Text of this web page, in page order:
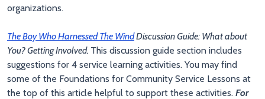
organizations.
The Boy Who Harnessed The WindDiscussion Guide: What about
You? Getting Involved. This discussion guide section includes
suggestions for 4 service learning activities. You may find
some of the Foundations for Community Service Lessons at
the top of this article helpful to support these activities. For